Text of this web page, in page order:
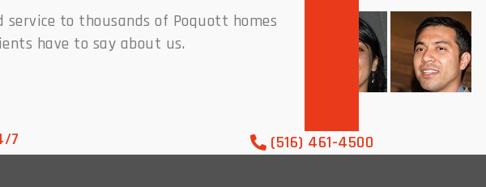
to thousands of Poquott homes
have to say about us.
7 (516) 461-4500